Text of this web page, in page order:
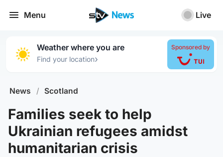
Menu Live
Weather where you are
Find your location›
Sponsored by
News / Scotland
Families seek to help
Ukrainian refugees amidst
humanitarian crisis